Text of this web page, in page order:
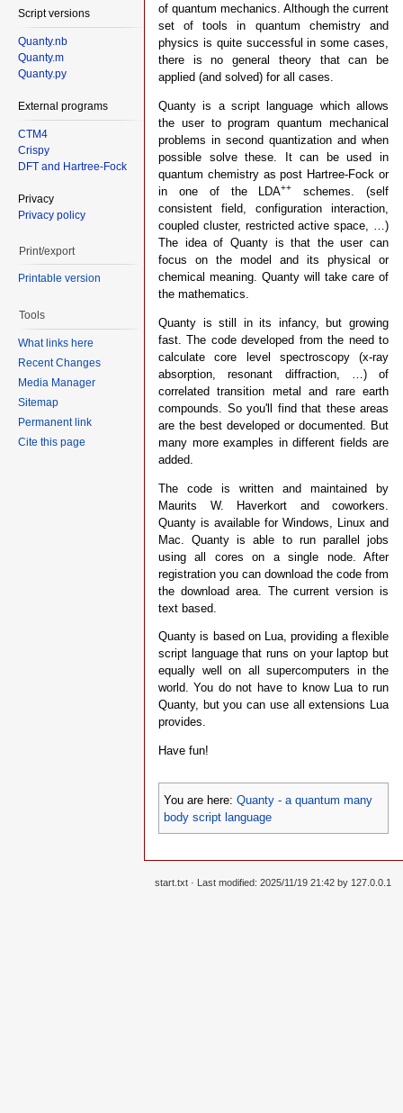
of quantum mechanics. Although the current
set of tools in quantum chemistry and
physics is quite successful in some cases,
there is no general theory that can be
applied (and solved) for all cases.
Quanty is a script language which allows
the user to program quantum mechanical
problems in second quantization and when
possible solve these. It can be used in
quantum chemistry as post Hartree-Fock or
in one of the LDA++
schemes. (self
consistent field, configuration interaction,
coupled cluster, restricted active space, …)
The idea of Quanty is that the user can
focus on the model and its physical or
chemical meaning. Quanty will take care of
the mathematics.
Quanty is still in its infancy, but growing
fast. The code developed from the need to
calculate core level spectroscopy (x-ray
absorption, resonant diffraction, …) of
correlated transition metal and rare earth
compounds. So you'll find that these areas
are the best developed or documented. But
many more examples in different fields are
added.
The code is written and maintained by
Maurits W. Haverkort and coworkers.
Quanty is available for Windows, Linux and
Mac. Quanty is able to run parallel jobs
using all cores on a single node. After
registration you can download the code from
the download area. The current version is
text based.
Quanty is based on Lua, providing a flexible
script language that runs on your laptop but
equally well on all supercomputers in the
world. You do not have to know Lua to run
Quanty, but you can use all extensions Lua
provides.
Have fun!
You are here: Quanty - a quantum many
body script language
Script versions
Quanty.nb
Quanty.m
Quanty.py
External programs
CTM4
Crispy
DFT and Hartree-Fock
Privacy
Privacy policy
Print/export
Printable version
Tools
What links here
Recent Changes
Media Manager
Sitemap
Permanent link
Cite this page
start.txt · Last modified: 2025/11/19 21:42 by 127.0.0.1